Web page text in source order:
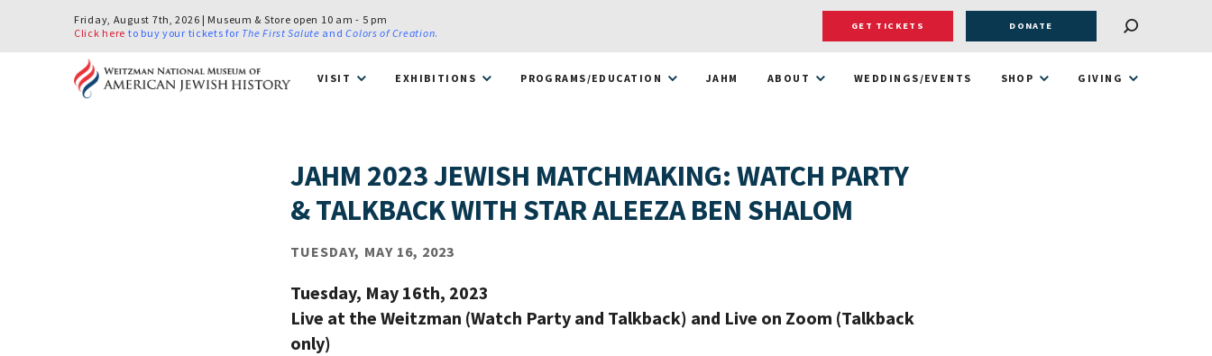
Friday, August 7th, 2026 | Museum & Store open 10 am - 5 pm
Click here to buy your tickets for The First Salute andColors of Creation.
GET TICKETS DONATE
VISIT EXHIBITIONS PROGRAMS/EDUCATION JAHM ABOUT WEDDINGS/EVENTS SHOP GIVING
JAHM 2023 JEWISH MATCHMAKING: WATCH PARTY
& TALKBACK WITH STAR ALEEZA BEN SHALOM
TUESDAY, MAY 16, 2023
Tuesday, May 16th, 2023
Live at the Weitzman (Watch Party and Talkback) and Live on Zoom (Talkback
only)